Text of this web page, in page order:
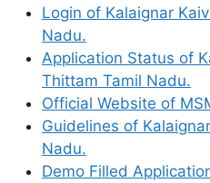
Login of Kalaignar
Nadu.
Application Status of
Thittam Tamil Nadu.
Official Website of
Guidelines of
Nadu.
Demo Filled